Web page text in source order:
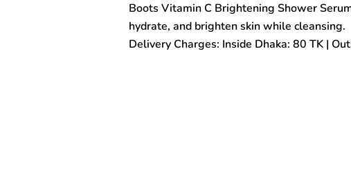
Serum
495ml
quantity
Boots Vitamin C Brightening Shower
hydrate, and brighten skin while cleansing.
Delivery Charges: Inside Dhaka: 80 TK |